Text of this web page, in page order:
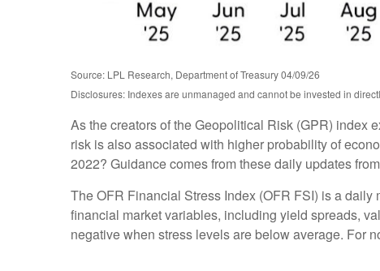
Source: LPL Research, Department of Treasury 04/09/26
Disclosures: Indexes are unmanaged and cannot be invested in
As the creators of the Geopolitical Risk (GPR) index
risk is also associated with higher probability of
2022? Guidance comes from these daily updates
The OFR Financial Stress Index (OFR FSI) is a
financial market variables, including yield spreads,
negative when stress levels are below average. For